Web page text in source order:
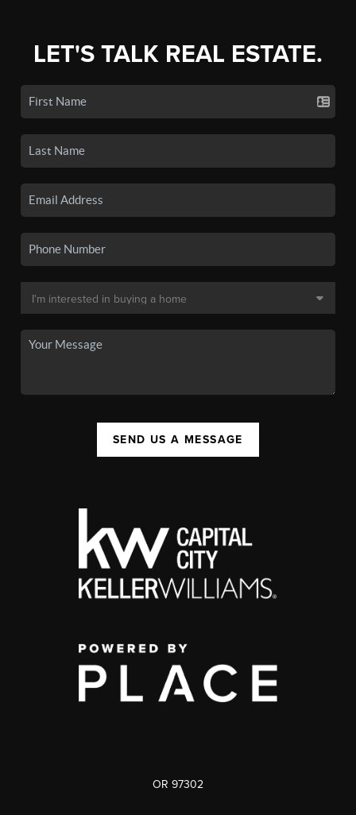
LET'S TALK REAL ESTATE.
SEND US A MESSAGE
OR 97302